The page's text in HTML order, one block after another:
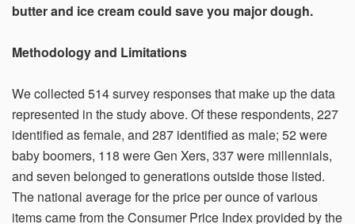
butter and ice cream could save you major dough.
Methodology and Limitations
We collected 514 survey responses that make up the data
represented in the study above. Of these respondents, 227
identified as female, and 287 identified as male; 52 were
baby boomers, 118 were Gen Xers, 337 were millennials,
and seven belonged to generations outside those listed.
The national average for the price per ounce of various
items came from the Consumer Price Index provided by the